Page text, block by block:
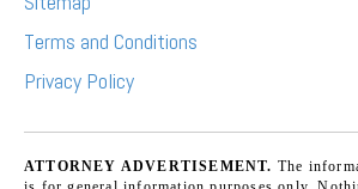
Terms and Conditions
Privacy Policy
ATTORNEY ADVERTISEMENT. The